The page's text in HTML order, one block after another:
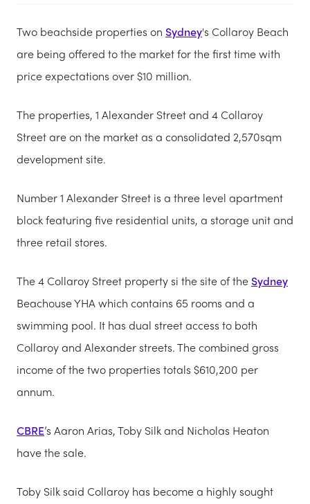
Two beachside properties on Sydney's Collaroy Beach
are being offered to the market for the first time with
price expectations over $10 million.
The properties, 1 Alexander Street and 4 Collaroy
Street are on the market as a consolidated 2,570sqm
development site.
Number 1 Alexander Street is a three level apartment
block featuring five residential units, a storage unit and
three retail stores.
The 4 Collaroy Street property si the site of the Sydney
Beachouse YHA which contains 65 rooms and a
swimming pool. It has dual street access to both
Collaroy and Alexander streets. The combined gross
income of the two properties totals $610,200 per
annum.
CBRE’s Aaron Arias, Toby Silk and Nicholas Heaton
have the sale.
Toby Silk said Collaroy has become a highly sought